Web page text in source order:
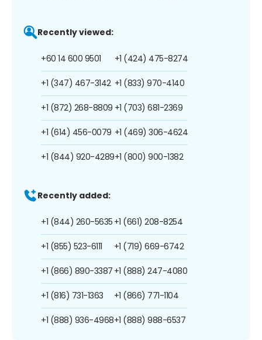
Recently viewed:
+60 14 600 9501
+1 (347) 467-3142
+1 (872) 268-8809
+1 (614) 456-0079
+1 (844) 920-4289
+1 (424) 475-8274
+1 (833) 970-4140
+1 (703) 681-2369
+1 (469) 306-4624
+1 (800) 900-1382
Recently added:
+1 (844) 260-5635
+1 (855) 523-6111
+1 (866) 890-3387
+1 (816) 731-1363
+1 (888) 936-4968
+1 (661) 208-8254
+1 (719) 669-6742
+1 (888) 247-4080
+1 (866) 771-1104
+1 (888) 988-6537